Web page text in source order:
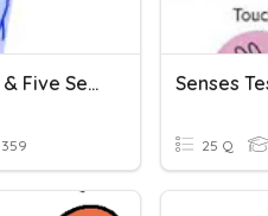
The Nervous System & Five Senses
359
Senses
25 Q